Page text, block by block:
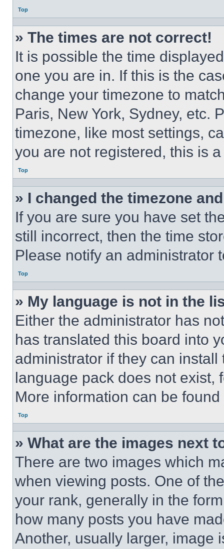
Top
» The times are not correct!
It is possible the time
one you are in. If this is the
change your timezone to
Paris, New York, Sydney, etc.
timezone, like most settings,
you are not registered, this is
Top
» I changed the timezone
If you are sure you have set
still incorrect, then the time
Please notify an administrator
Top
» My language is not in the
Either the administrator has
has translated this board into
administrator if they can
language pack does not exist,
More information can be
Top
» What are the images next
There are two images which
when viewing posts. One of
your rank, generally in the
how many posts you have
Another, usually larger, image